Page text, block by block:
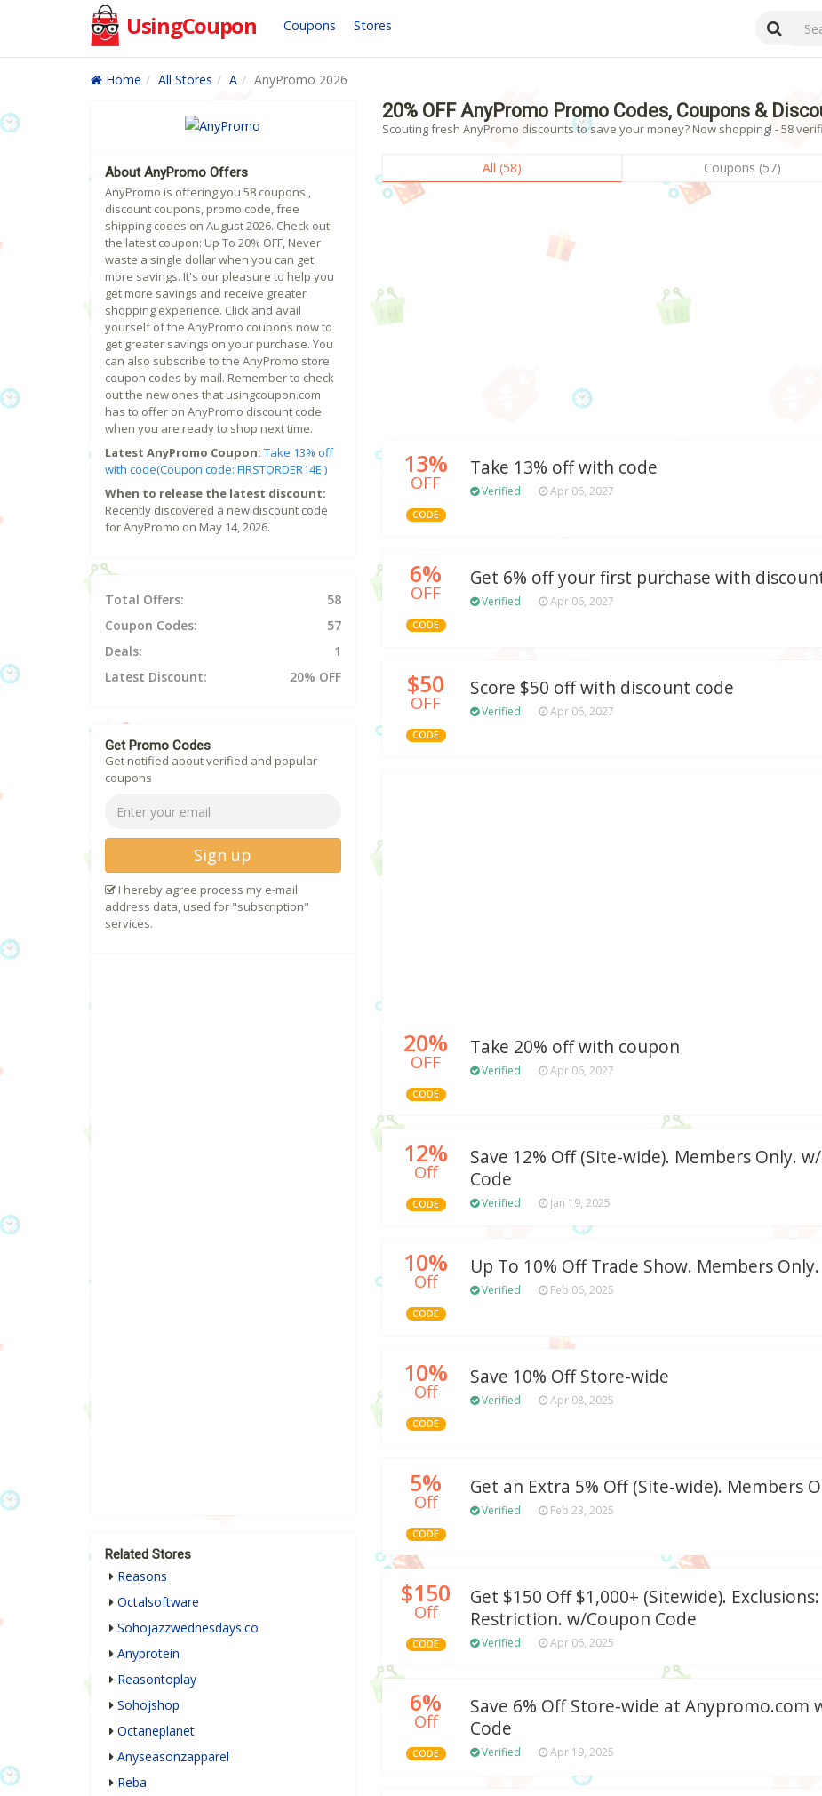
UsingCoupon Coupons Stores
Home All Stores A AnyPromo 2026
20% OFF AnyPromo Promo Codes, Coupons &
Scouting fresh AnyPromo discounts to save your money? Now shopping! - 58
All (58) Coupons (57)
13%
OFF
CODE
Take 13% off with code
Verified Apr 06, 2027
6%
OFF
CODE
Get 6% off your first purchase with
Verified Apr 06, 2027
$50
OFF
CODE
Score $50 off with discount code
Verified Apr 06, 2027
20%
OFF
CODE
Take 20% off with coupon
Verified Apr 06, 2027
12%
Off
CODE
Save 12% Off (Site-wide). Members Only.
Code
Verified Jan 19, 2025
10%
Off
CODE
Up To 10% Off Trade Show. Members Only.
Verified Feb 06, 2025
10%
Off
CODE
Save 10% Off Store-wide
Verified Apr 08, 2025
5%
Off
CODE
Get an Extra 5% Off (Site-wide). Members
Verified Feb 23, 2025
$150
Off
CODE
Get $150 Off $1,000+ (Sitewide).
Restriction. w/Coupon Code
Verified Apr 06, 2025
6%
Off
CODE
Save 6% Off Store-wide at Anypromo.com
Code
Verified Apr 19, 2025
About AnyPromo Offers
AnyPromo is offering you 58 coupons ,
discount coupons, promo code, free
shipping codes on August 2026. Check out
the latest coupon: Up To 20% OFF, Never
waste a single dollar when you can get
more savings. It's our pleasure to help you
get more savings and receive greater
shopping experience. Click and avail
yourself of the AnyPromo coupons now to
get greater savings on your purchase. You
can also subscribe to the AnyPromo store
coupon codes by mail. Remember to check
out the new ones that usingcoupon.com
has to offer on AnyPromo discount code
when you are ready to shop next time.
Latest AnyPromo Coupon: Take 13% off
with code(Coupon code: FIRSTORDER14E )
When to release the latest discount:
Recently discovered a new discount code
for AnyPromo on May 14, 2026.
Total Offers:
58
Coupon Codes:
57
Deals:
1
Latest Discount:
20% OFF
Get Promo Codes
Get notified about verified and popular
coupons
Sign up
I hereby agree process my e-mail
address data, used for "subscription"
services.
Related Stores
Reasons
Octalsoftware
Sohojazzwednesdays.co
Anyprotein
Reasontoplay
Sohojshop
Octaneplanet
Anyseasonzapparel
Reba